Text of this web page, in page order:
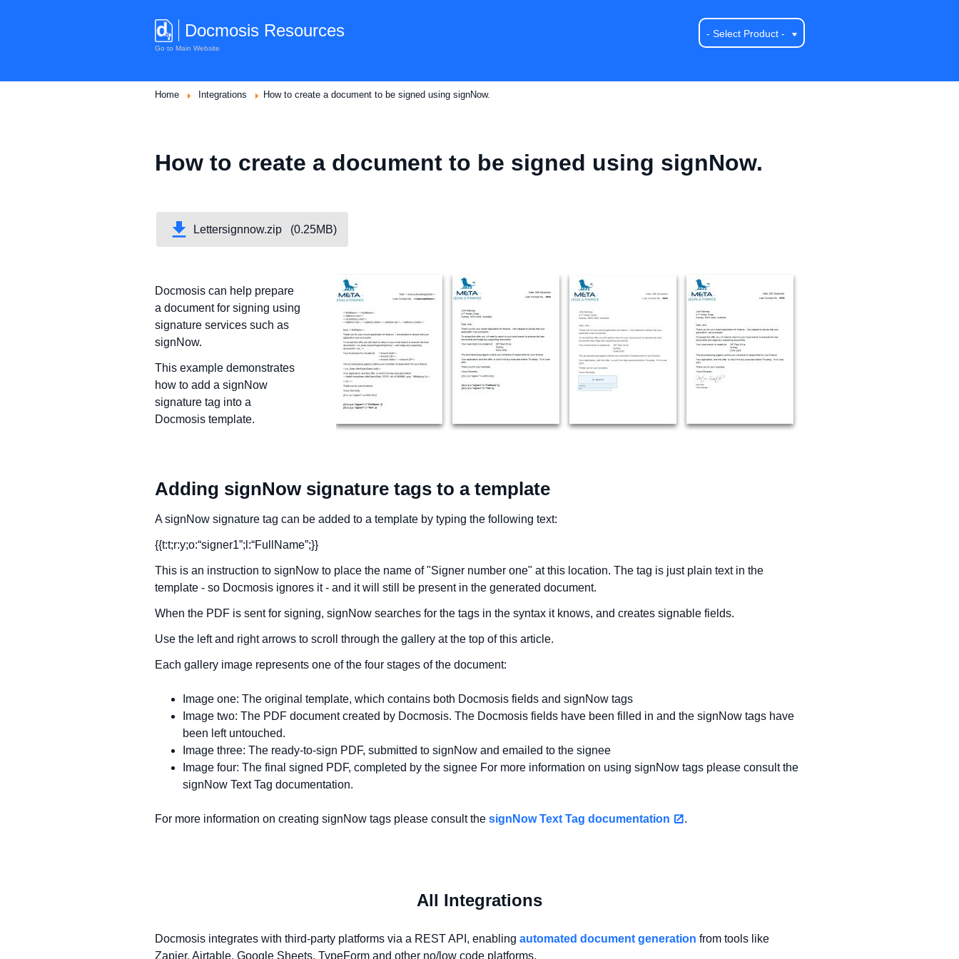
Docmosis Resources
Go to Main Website
- Select Product -
Home Integrations How to create a document to be signed using signNow.
How to create a document to be signed using signNow.
Lettersignnow.zip (0.25MB)
Docmosis can help prepare
a document for signing using
signature services such as
signNow.
This example demonstrates
how to add a signNow
signature tag into a
Docmosis template.
Adding signNow signature tags to a template
A signNow signature tag can be added to a template by typing the following text:
{{t:t;r:y;o:“signer1”;l:“FullName”;}}
This is an instruction to signNow to place the name of "Signer number one" at this location. The tag is just plain text in the
template - so Docmosis ignores it - and it will still be present in the generated document.
When the PDF is sent for signing, signNow searches for the tags in the syntax it knows, and creates signable fields.
Use the left and right arrows to scroll through the gallery at the top of this article.
Each gallery image represents one of the four stages of the document:
Image one: The original template, which contains both Docmosis fields and signNow tags
Image two: The PDF document created by Docmosis. The Docmosis fields have been filled in and the signNow tags have
been left untouched.
Image three: The ready-to-sign PDF, submitted to signNow and emailed to the signee
Image four: The final signed PDF, completed by the signee For more information on using signNow tags please consult the
signNow Text Tag documentation.
For more information on creating signNow tags please consult the signNow Text Tag documentation .
All Integrations
Docmosis integrates with third-party platforms via a REST API, enabling automated document generation from tools like
Zapier, Airtable, Google Sheets, TypeForm and other no/low code platforms.